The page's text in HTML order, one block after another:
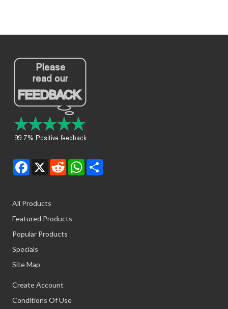
Facebook
X RedditWhatsApp
Share
All Products
Featured Products
Popular Products
Specials
Site Map
Create Account
Conditions Of Use